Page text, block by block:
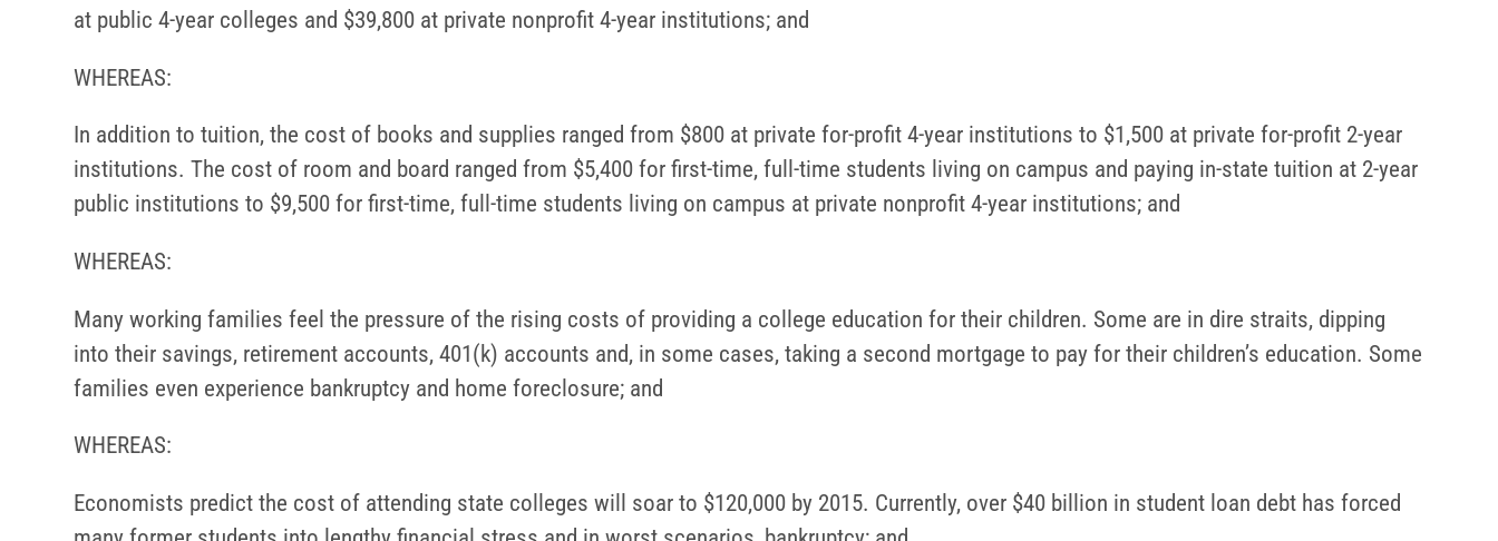
at public 4-year colleges and $39,800 at private nonprofit 4-year institutions; and
WHEREAS:
In addition to tuition, the cost of books and supplies ranged from $800 at private for-profit 4-year institutions to $1,500 at private for-profit 2-year
institutions. The cost of room and board ranged from $5,400 for first-time, full-time students living on campus and paying in-state tuition at 2-year
public institutions to $9,500 for first-time, full-time students living on campus at private nonprofit 4-year institutions; and
WHEREAS:
Many working families feel the pressure of the rising costs of providing a college education for their children. Some are in dire straits, dipping
into their savings, retirement accounts, 401(k) accounts and, in some cases, taking a second mortgage to pay for their children’s education. Some
families even experience bankruptcy and home foreclosure; and
WHEREAS:
Economists predict the cost of attending state colleges will soar to $120,000 by 2015. Currently, over $40 billion in student loan debt has forced